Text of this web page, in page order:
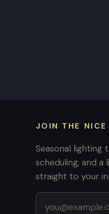
JOIN THE NICE
Seasonal lighting
scheduling, and
straight to your
Email address